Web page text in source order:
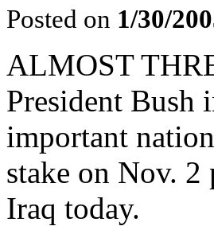
Posted on 1/30/
ALMOST
President Bush
important
stake on Nov. 2
Iraq today.